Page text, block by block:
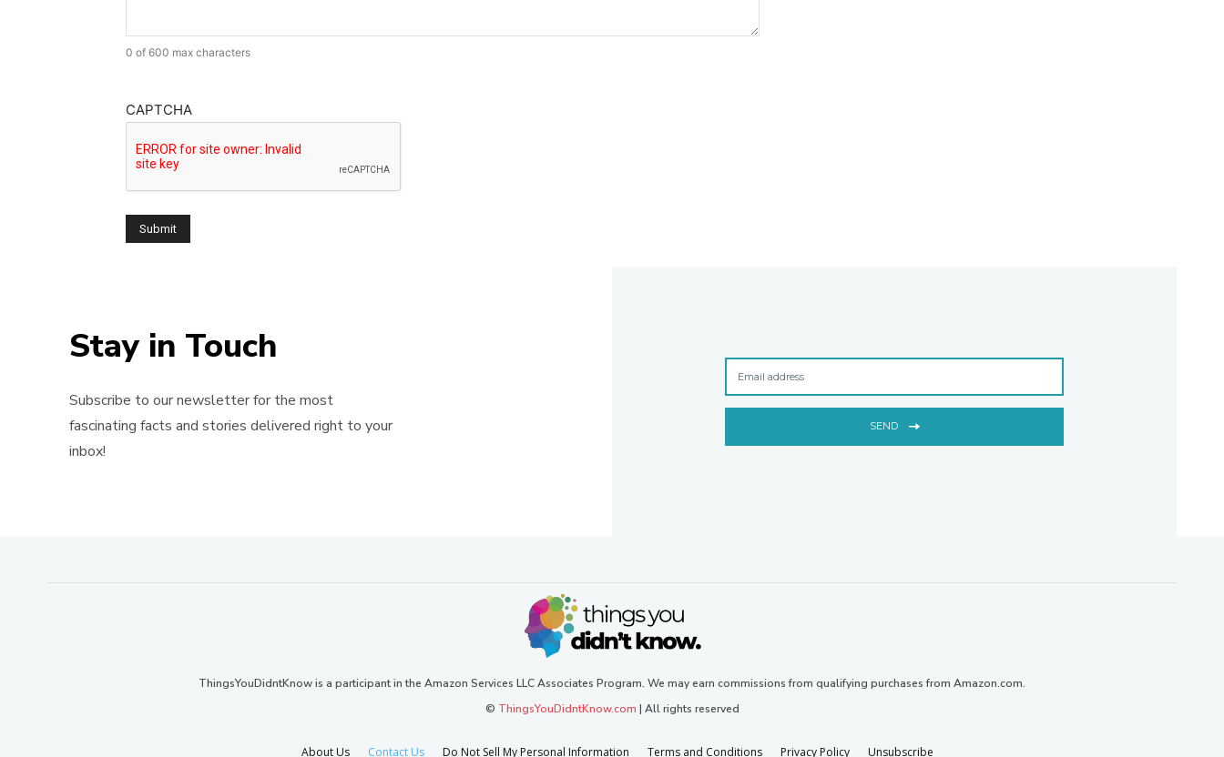
0 of 600 max characters
CAPTCHA
Stay in Touch
Subscribe to our newsletter for the most
fascinating facts and stories delivered right to your
inbox!
SEND
ThingsYouDidntKnow is a participant in the Amazon Services LLC Associates Program. We may earn commissions from qualifying purchases from Amazon.com.
© ThingsYouDidntKnow.com | All rights reserved
About Us Contact Us Do Not Sell My Personal Information Terms and Conditions Privacy Policy Unsubscribe